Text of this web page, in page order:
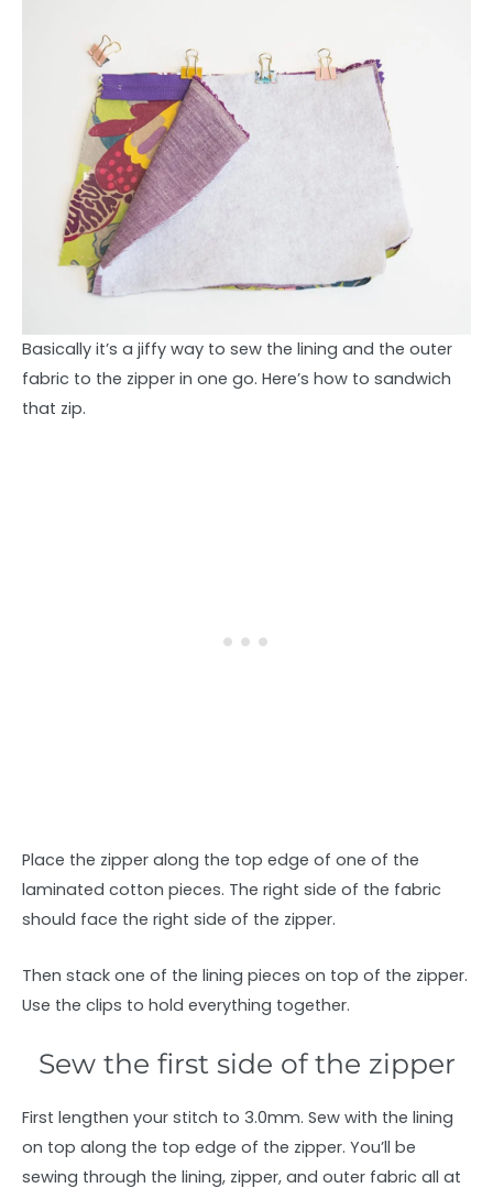
Basically it’s a jiffy way to sew the lining and the outer
fabric to the zipper in one go. Here’s how to sandwich
that zip.
Place the zipper along the top edge of one of the
laminated cotton pieces. The right side of the fabric
should face the right side of the zipper.
Then stack one of the lining pieces on top of the zipper.
Use the clips to hold everything together.
Sew the first side of the zipper
First lengthen your stitch to 3.0mm. Sew with the lining
on top along the top edge of the zipper. You’ll be
sewing through the lining, zipper, and outer fabric all at